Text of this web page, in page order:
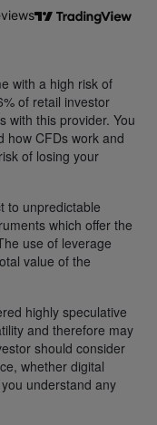
with a high risk of
of retail investor
with this provider. You
how CFDs work and
of losing your
to unpredictable
which offer the
use of leverage
value of the
highly speculative
and therefore may
should consider
whether digital
understand any